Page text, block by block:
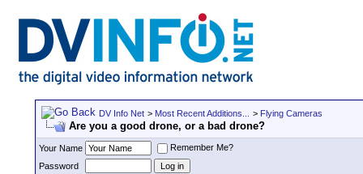
DV Info Net > Most Recent Additions... > Flying Cameras
Are you a good drone, or a bad drone?
Your Name
Remember Me?
Password